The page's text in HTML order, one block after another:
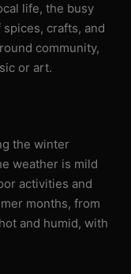
life, the busy
crafts, and
community,
or art.
the winter
weather is mild
activities and
months, from
and humid, with